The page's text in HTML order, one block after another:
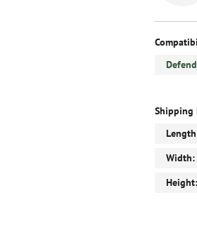
Shipping
Width:
Height: